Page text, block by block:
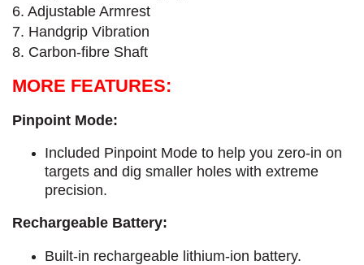
6. Adjustable Armrest
7. Handgrip Vibration
8. Carbon-fibre Shaft
MORE FEATURES:
Pinpoint Mode:
Included Pinpoint Mode to help you zero-in on
targets and dig smaller holes with extreme
precision.
Rechargeable Battery:
Built-in rechargeable lithium-ion battery.